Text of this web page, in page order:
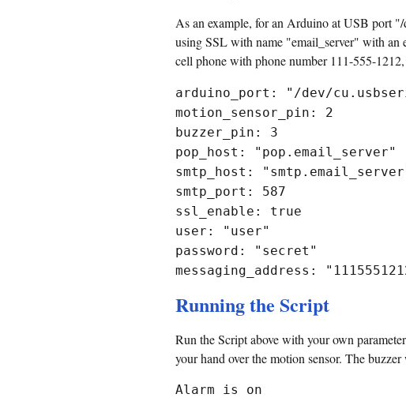
As an example, for an Arduino at USB port
using SSL with name "email_server" with
cell phone with phone number 111-555-1212,
arduino_port: "/dev/
motion_sensor_pin: 2
buzzer_pin: 3
pop_host: "pop.email_server"
smtp_host:
smtp_port: 587
ssl_enable: true
user: "user"
password: "secret"
messaging_address:
Running the Script
Run the Script above with your own
your hand over the motion sensor. The
Alarm is on